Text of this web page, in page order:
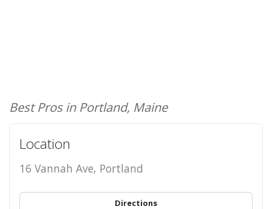
Best Pros in Portland, Maine
Location
16 Vannah Ave, Portland
Directions